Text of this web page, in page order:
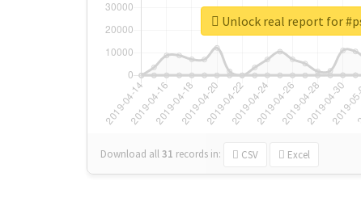
Download all31 records in: CSV Excel
Unlock real report for